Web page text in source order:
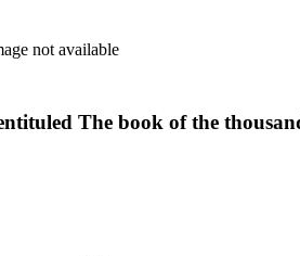
not available
The book of the